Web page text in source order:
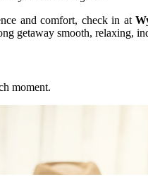
and comfort, check in at
getaway smooth, relaxing,
moment.